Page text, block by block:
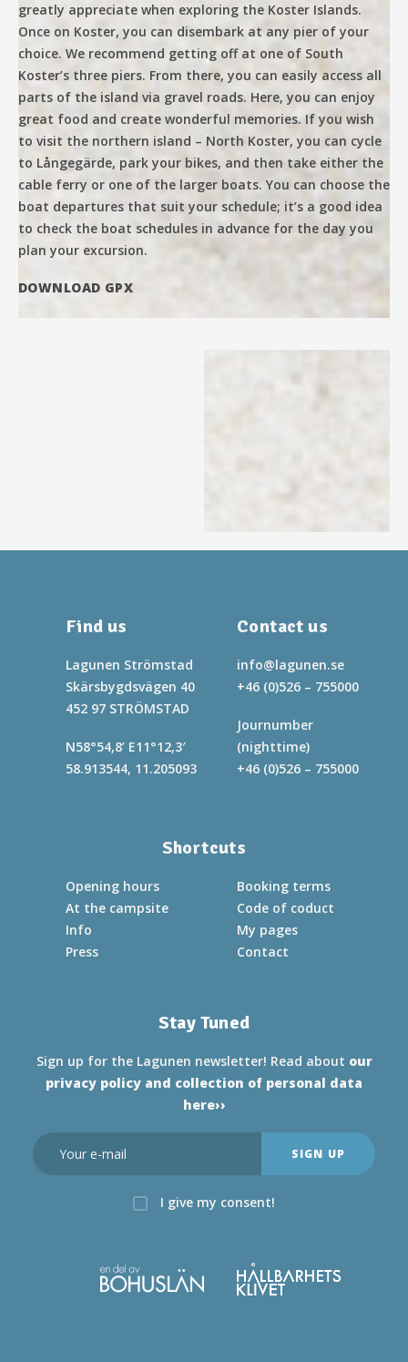
greatly appreciate when exploring the Koster Islands.
Once on Koster, you can disembark at any pier of your
choice. We recommend getting off at one of South
Koster’s three piers. From there, you can easily access all
parts of the island via gravel roads. Here, you can enjoy
great food and create wonderful memories. If you wish
to visit the northern island – North Koster, you can cycle
to Långegärde, park your bikes, and then take either the
cable ferry or one of the larger boats. You can choose the
boat departures that suit your schedule; it’s a good idea
to check the boat schedules in advance for the day you
plan your excursion.
DOWNLOAD GPX
Find us
Lagunen Strömstad
Skärsbygdsvägen 40
452 97 STRÖMSTAD
N58°54,8’ E11°12,3′
58.913544, 11.205093
Contact us
info@lagunen.se
+46 (0)526 – 755000
Journumber
(nighttime)
+46 (0)526 – 755000
Shortcuts
Opening hours
At the campsite
Info
Press
Booking terms
Code of coduct
My pages
Contact
Stay Tuned
Sign up for the Lagunen newsletter! Read about our
privacy policy and collection of personal data
here››
I give my consent!